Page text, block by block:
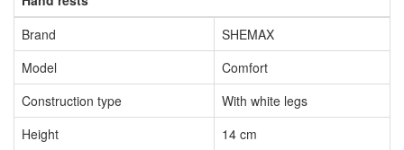
Brand
SHEMAX
Model
Comfort
Construction type
With white legs
Height
14 cm